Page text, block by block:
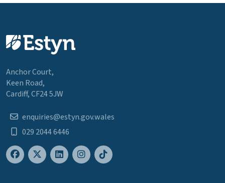
Anchor Court,
Keen Road,
Cardiff, CF24 5JW
enquiries@estyn.gov.wales
029 2044 6446